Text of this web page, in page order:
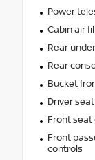
Power
Cabin air
Rear
Rear
Bucket
Driver
Front
Front
controls